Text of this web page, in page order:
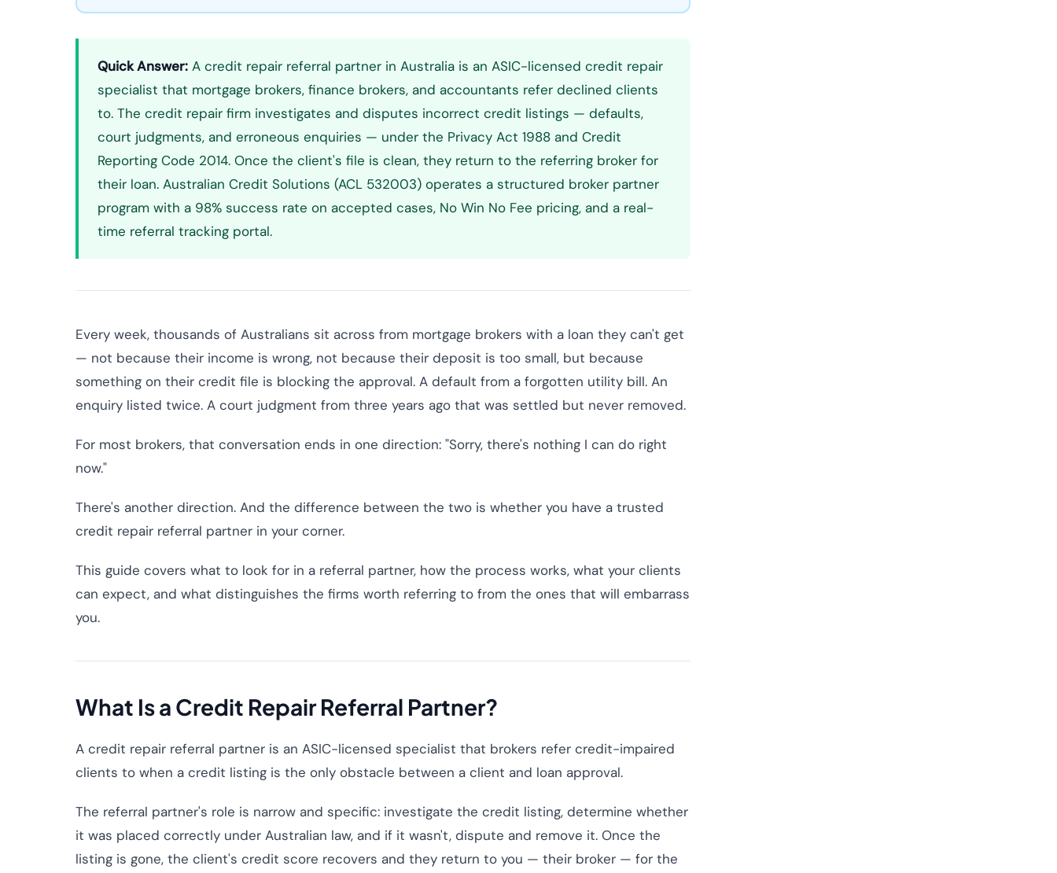
Quick Answer: A credit repair referral partner in Australia is an ASIC-licensed credit repair
specialist that mortgage brokers, finance brokers, and accountants refer declined clients
to. The credit repair firm investigates and disputes incorrect credit listings — defaults,
court judgments, and erroneous enquiries — under the Privacy Act 1988 and Credit
Reporting Code 2014. Once the client's file is clean, they return to the referring broker for
their loan. Australian Credit Solutions (ACL 532003) operates a structured broker partner
program with a 98% success rate on accepted cases, No Win No Fee pricing, and a real-
time referral tracking portal.
Every week, thousands of Australians sit across from mortgage brokers with a loan they can't get
— not because their income is wrong, not because their deposit is too small, but because
something on their credit file is blocking the approval. A default from a forgotten utility bill. An
enquiry listed twice. A court judgment from three years ago that was settled but never removed.
For most brokers, that conversation ends in one direction: "Sorry, there's nothing I can do right
now."
There's another direction. And the difference between the two is whether you have a trusted
credit repair referral partner in your corner.
This guide covers what to look for in a referral partner, how the process works, what your clients
can expect, and what distinguishes the firms worth referring to from the ones that will embarrass
you.
What Is a Credit Repair Referral Partner?
A credit repair referral partner is an ASIC-licensed specialist that brokers refer credit-impaired
clients to when a credit listing is the only obstacle between a client and loan approval.
The referral partner's role is narrow and specific: investigate the credit listing, determine whether
it was placed correctly under Australian law, and if it wasn't, dispute and remove it. Once the
listing is gone, the client's credit score recovers and they return to you — their broker — for the